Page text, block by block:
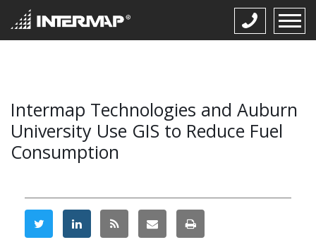
Intermap Technologies and Auburn
University Use GIS to Reduce Fuel
Consumption